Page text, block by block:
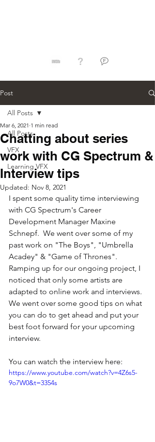
Post
All Posts
VFX
Learning VFX
All Posts
Chatting about series
work with CG Spectrum &
Interview tips
Mar 6, 2021 1 min read
Updated: Nov 8, 2021
I spent some quality time interviewing
with CG Spectrum's Career
Development Manager Maxine
Schnepf.  We went over some of my
past work on "The Boys", "Umbrella
Acadey" & "Game of Thrones".
Ramping up for our ongoing project, I
noticed that only some artists are
adapted to online work and interviews.
We went over some good tips on what
you can do to get ahead and put your
best foot forward for your upcoming
interview.
You can watch the interview here:
https://www.youtube.com/watch?v=4Z6s5-
9o7W0&t=3354s